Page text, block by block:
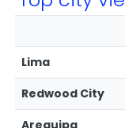
Lima
Redwood City
Arequipa